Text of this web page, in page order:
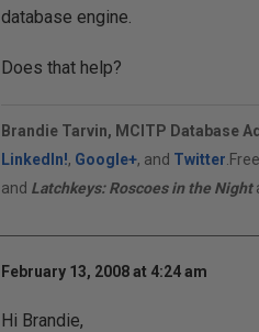
database engine.
Does that help?
Brandie Tarvin, MCITP Database
LinkedIn!, Google+, and Twitter
and Latchkeys: Roscoes in the Night
February 13, 2008 at 4:24 am
Hi Brandie,